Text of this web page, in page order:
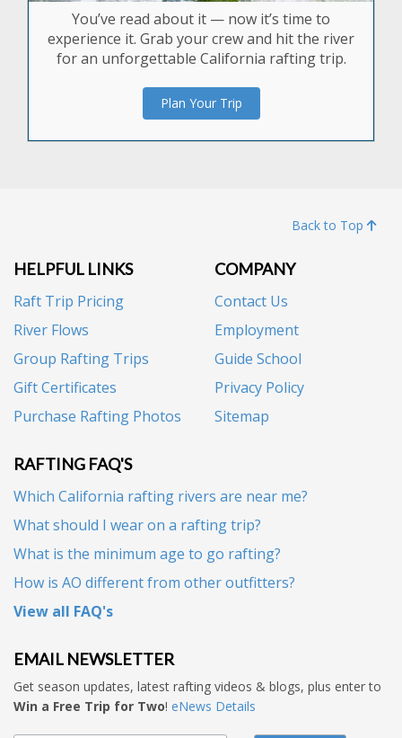
You’ve read about it — now it’s time to
experience it. Grab your crew and hit the river
for an unforgettable California rafting trip.
Plan Your Trip
Back to Top
HELPFUL LINKS
Raft Trip Pricing
River Flows
Group Rafting Trips
Gift Certificates
Purchase Rafting Photos
COMPANY
Contact Us
Employment
Guide School
Privacy Policy
Sitemap
RAFTING FAQ'S
Which California rafting rivers are near me?
What should I wear on a rafting trip?
What is the minimum age to go rafting?
How is AO different from other outfitters?
View all FAQ's
EMAIL NEWSLETTER
Get season updates, latest rafting videos & blogs, plus enter to
Win a Free Trip for Two! eNews Details